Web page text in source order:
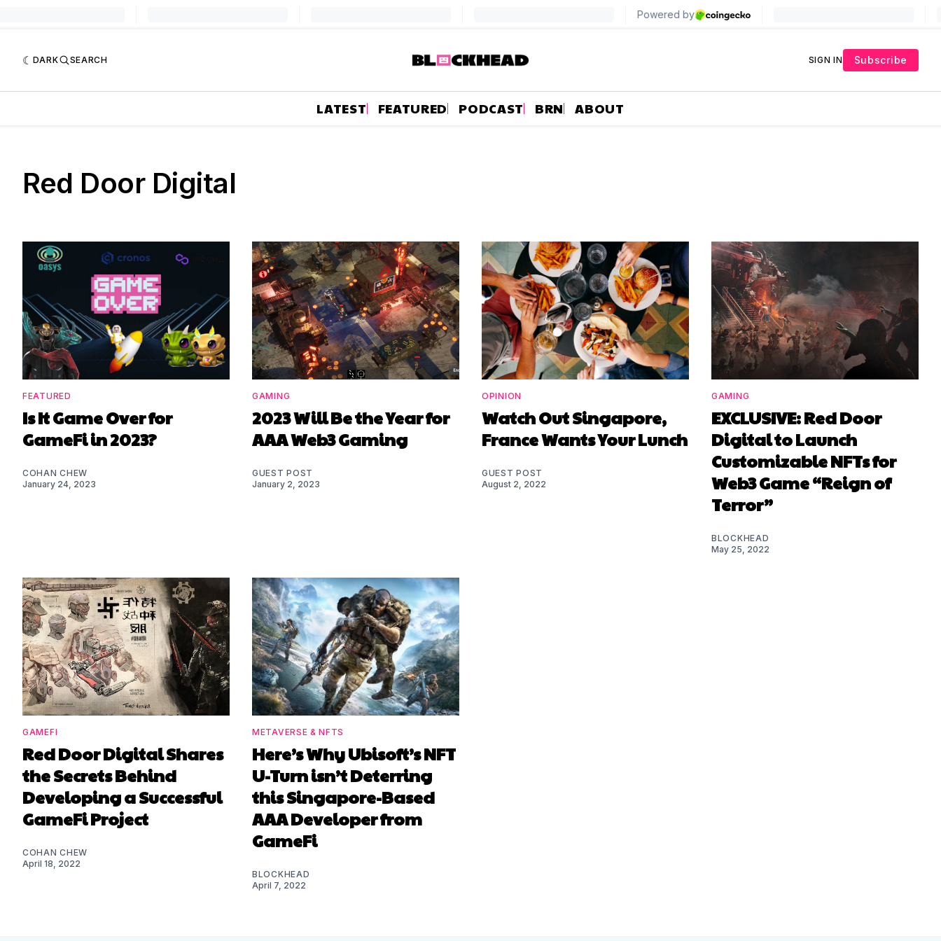
DARK SEARCH SIGN IN Subscribe
LATEST FEATURED PODCAST BRN ABOUT
Red Door Digital
FEATURED
Is It Game Over for
GameFi in 2023?
COHAN CHEW
January 24, 2023
GAMING
2023 Will Be the Year for
AAA Web3 Gaming
GUEST POST
January 2, 2023
OPINION
Watch Out Singapore,
France Wants Your Lunch
GUEST POST
August 2, 2022
GAMING
EXCLUSIVE: Red Door
Digital to Launch
Customizable NFTs for
Web3 Game “Reign of
Terror”
BLOCKHEAD
May 25, 2022
GAMEFI
Red Door Digital Shares
the Secrets Behind
Developing a Successful
GameFi Project
COHAN CHEW
April 18, 2022
METAVERSE & NFTS
Here’s Why Ubisoft’s NFT
U-Turn isn’t Deterring
this Singapore-Based
AAA Developer from
GameFi
BLOCKHEAD
April 7, 2022